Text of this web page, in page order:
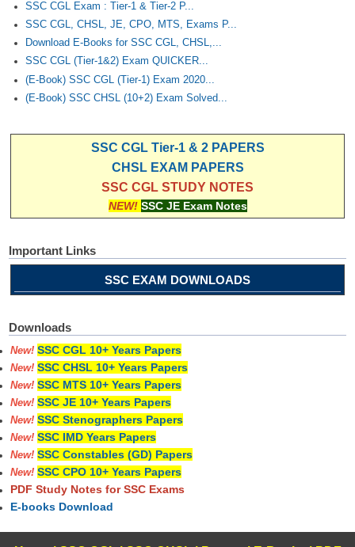
SSC CGL Exam : Tier-1 & Tier-2 P...
SSC CGL, CHSL, JE, CPO, MTS, Exams P...
Download E-Books for SSC CGL, CHSL,...
SSC CGL (Tier-1&2) Exam QUICKER...
(E-Book) SSC CGL (Tier-1) Exam 2020...
(E-Book) SSC CHSL (10+2) Exam Solved...
SSC CGL Tier-1 & 2 PAPERS
CHSL EXAM PAPERS
SSC CGL STUDY NOTES
NEW! SSC JE Exam Notes
Important Links
SSC EXAM DOWNLOADS
Downloads
New! SSC CGL 10+ Years Papers
New! SSC CHSL 10+ Years Papers
New! SSC MTS 10+ Years Papers
New! SSC JE 10+ Years Papers
New! SSC Stenographers Papers
New! SSC IMD Years Papers
New! SSC Constables (GD) Papers
New! SSC CPO 10+ Years Papers
PDF Study Notes for SSC Exams
E-books Download